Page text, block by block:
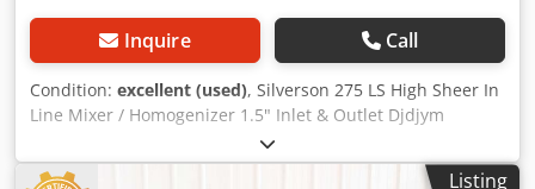
Inquire Call
Condition: excellent (used), Silverson 275 LS High Sheer In
Line Mixer / Homogenizer 1.5" Inlet & Outlet Djdjym
Akkjpfx Agqjck 3 ~ Removed from the stores of a pharma
plant in Cork, Ireland. Device is in excellent condition.
Listing